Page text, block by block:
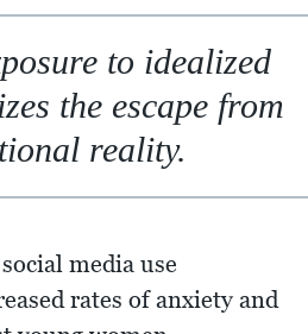
to idealized
the escape from
reality.
media use
rates of anxiety and